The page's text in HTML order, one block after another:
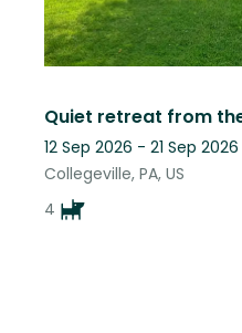
12 Sep 2026 - 21 Sep 2026
Collegeville, PA, US
4